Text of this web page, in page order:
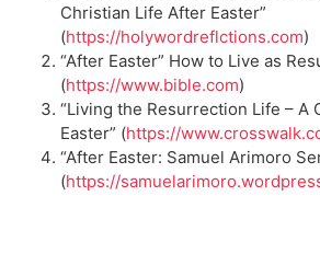
Christian Life After Easter”
(https://holywordreflctions.com)
“After Easter” How to Live as
(https://www.bible.com)
“Living the Resurrection Life – A
Easter” (https://
“After Easter: Samuel Arimoro
(https://